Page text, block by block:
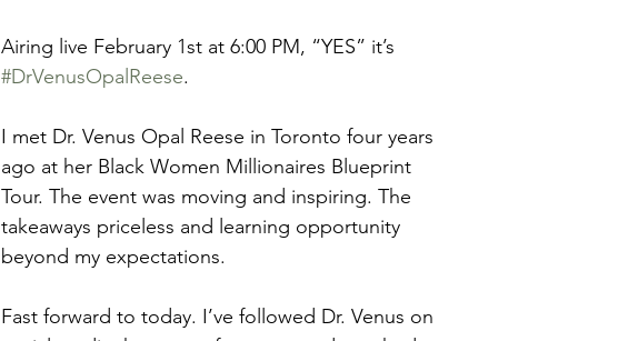
Airing live February 1st at 6:00 PM, “YES” it’s
#DrVenusOpalReese.
I met Dr. Venus Opal Reese in Toronto four years
ago at her Black Women Millionaires Blueprint
Tour. The event was moving and inspiring. The
takeaways priceless and learning opportunity
beyond my expectations.
Fast forward to today. I’ve followed Dr. Venus on